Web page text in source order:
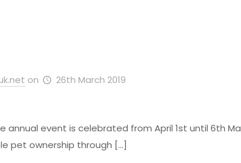
on 26th March 2019
annual event is celebrated from April 1st until 6th
pet ownership through […]